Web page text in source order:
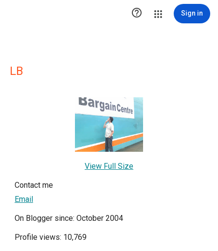
 Sign in
LB
View Full Size
Contact me
Email
On Blogger since: October 2004
Profile views: 10,769